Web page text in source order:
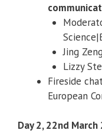
Jing
Lizzy
Fireside
European
Day 2, 22nd